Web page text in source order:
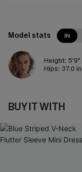
Model stats IN
Height: 5'9"
Hips: 37.0 in
BUY IT WITH